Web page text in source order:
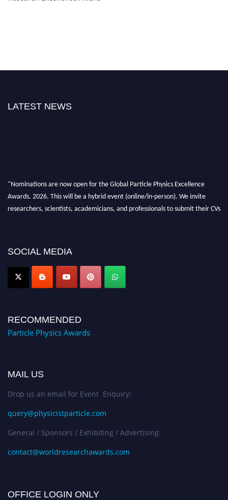
LATEST NEWS
"Nominations are now open for the Global Particle Physics Excellence
Awards. 2026. This will be a hybrid event (online/in-person). We invite
researchers, scientists, academicians, and professionals to submit their CVs
Award Nomination Open Now!
SOCIAL MEDIA
RECOMMENDED
Particle Physics Awards
MAIL US
Drop us an email for Event Enquiry:
query@physicistparticle.com
General / Sponsors / Exhibiting / Advertising:
contact@worldresearchawards.com
OFFICE LOGIN ONLY